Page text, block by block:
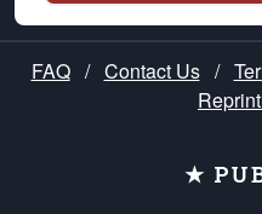
FAQ / Contact Us /
★